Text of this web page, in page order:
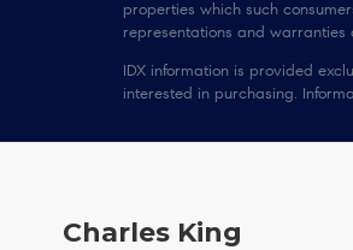
properties which such
representations and warranties
IDX information is provided
interested in purchasing.
Charles King